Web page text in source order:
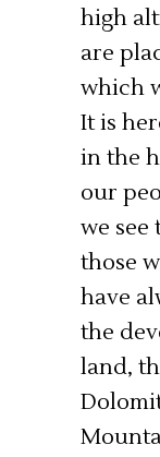
high
are
which
It is
in the
our
we see
those
have
the
land,